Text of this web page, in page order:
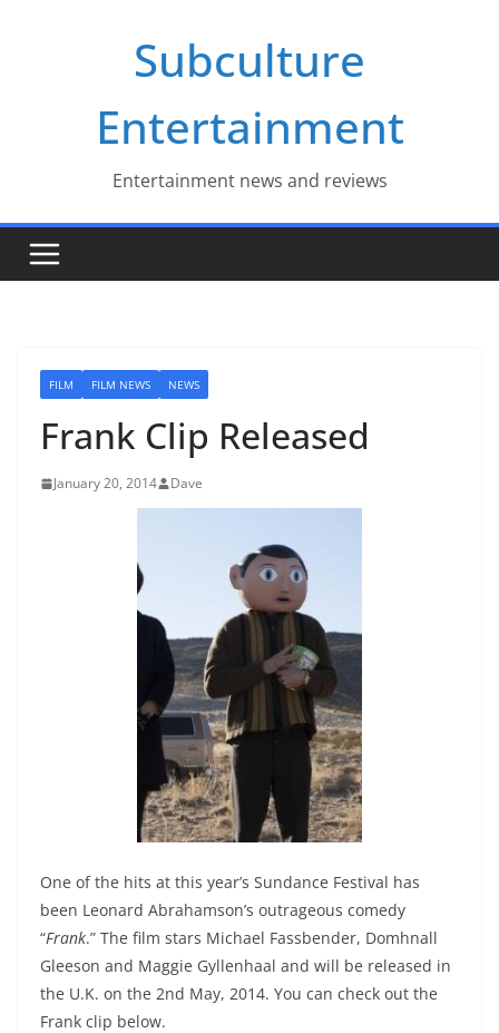
Subculture
Entertainment
Entertainment news and reviews
FILM FILM NEWS NEWS
Frank Clip Released
January 20, 2014 Dave
One of the hits at this year’s Sundance Festival has
been Leonard Abrahamson’s outrageous comedy
“Frank.” The film stars Michael Fassbender, Domhnall
Gleeson and Maggie Gyllenhaal and will be released in
the U.K. on the 2nd May, 2014. You can check out the
Frank clip below.